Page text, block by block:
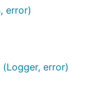
error)
error)